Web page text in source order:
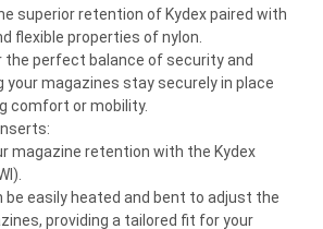
superior retention of Kydex paired with
flexible properties of nylon.
the perfect balance of security and
your magazines stay securely in place
comfort or mobility.
:
magazine retention with the Kydex
be easily heated and bent to adjust the
providing a tailored fit for your